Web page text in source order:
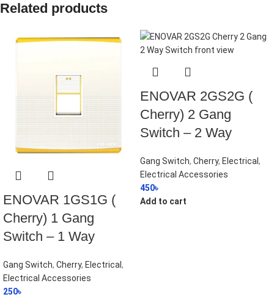
Related products
ENOVAR 1GS1G (
Cherry) 1 Gang
Switch – 1 Way
Gang Switch, Cherry, Electrical ,
Electrical Accessories
250৳
ENOVAR 2GS2G (
Cherry) 2 Gang
Switch – 2 Way
Gang Switch, Cherry, Electrical ,
Electrical Accessories
450৳
Add to cart